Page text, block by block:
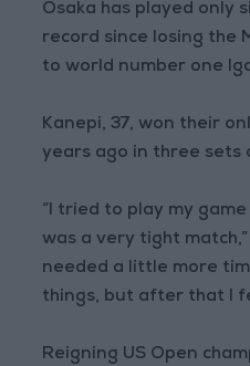
Osaka has played only
record since losing the
to world number one
Kanepi, 37, won their
years ago in three sets
“I tried to play my
was a very tight
needed a little more
things, but after that I
Reigning US Open